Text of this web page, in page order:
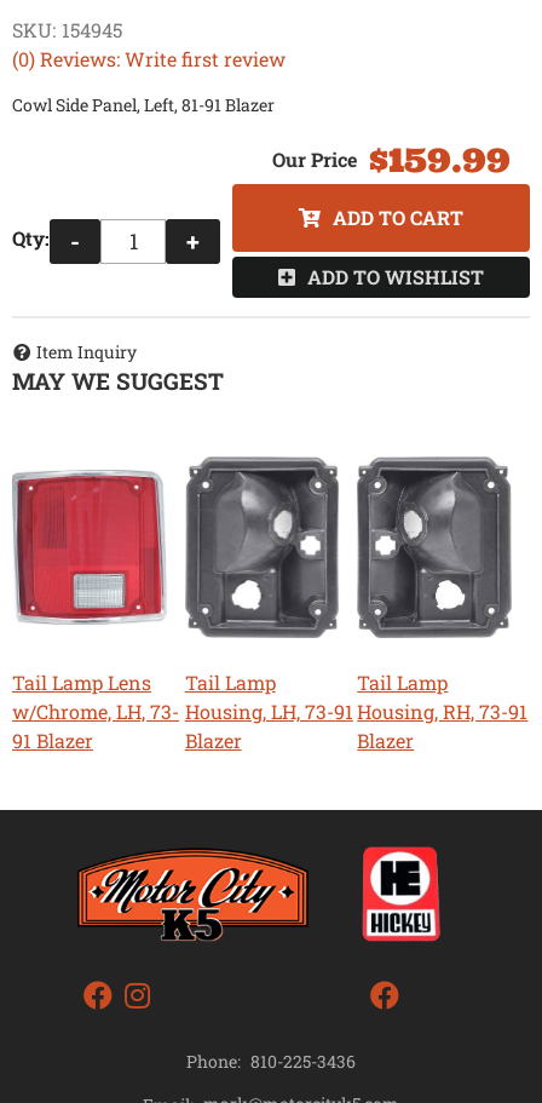
(0) Reviews: Write first review
SKU: 154945
Cowl Side Panel, Left, 81-91 Blazer
$159.99
Qty: - +
ADD TO CART
ADD TO WISHLIST
Item Inquiry
MAY WE SUGGEST
Tail Lamp Lens
w/Chrome, LH, 73-
91 Blazer
Tail Lamp
Housing, LH, 73-91
Blazer
Tail Lamp
Housing, RH, 73-91
Blazer
Phone: 810-225-3436